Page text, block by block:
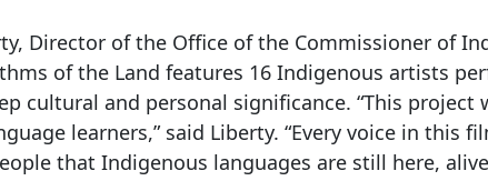
Director of the Office of the Commissioner of
of the Land features 16 Indigenous artists
cultural and personal significance. “This
learners,” said Liberty. “Every voice in
that Indigenous languages are still here,